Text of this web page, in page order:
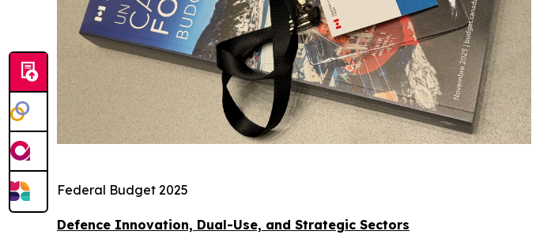
Federal Budget 2025
Defence Innovation, Dual-Use, and Strategic Sectors